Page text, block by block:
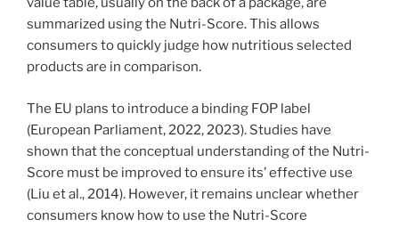
summarized using the Nutri-Score. This allows
consumers to quickly judge how nutritious selected
products are in comparison.
The EU plans to introduce a binding FOP label
(European Parliament, 2022, 2023). Studies have
shown that the conceptual understanding of the Nutri-
Score must be improved to ensure its’ effective use
(Liu et al., 2014). However, it remains unclear whether
consumers know how to use the Nutri-Score